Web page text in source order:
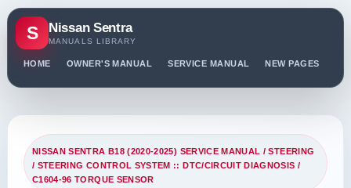
S Nissan Sentra
MANUALS LIBRARY
HOME OWNER'S MANUAL SERVICE MANUAL NEW PAGES
NISSAN SENTRA B18 (2020-2025) SERVICE MANUAL /STEERING
/ STEERING CONTROL SYSTEM :: DTC/CIRCUIT DIAGNOSIS /
C1604-96 TORQUE SENSOR